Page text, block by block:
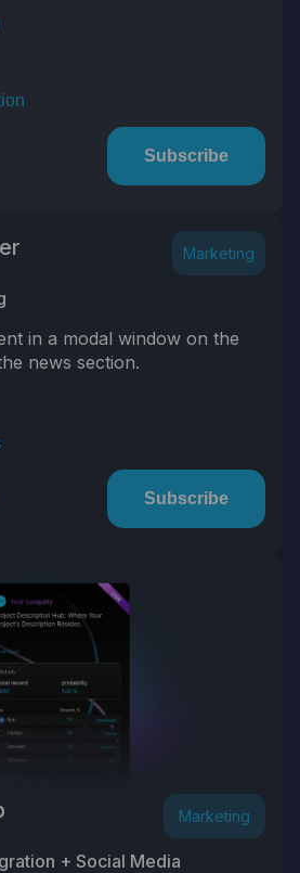
Subscribe
Marketing
in a modal window on the
news section.
Subscribe
Marketing
+ Social Media